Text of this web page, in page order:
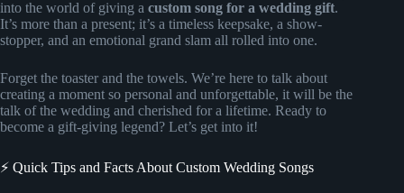
into the world of giving a custom song for a wedding gift.
It’s more than a present; it’s a timeless keepsake, a show-
stopper, and an emotional grand slam all rolled into one.
Forget the toaster and the towels. We’re here to talk about
creating a moment so personal and unforgettable, it will be the
talk of the wedding and cherished for a lifetime. Ready to
become a gift-giving legend? Let’s get into it!
⚡️ Quick Tips and Facts About Custom Wedding Songs